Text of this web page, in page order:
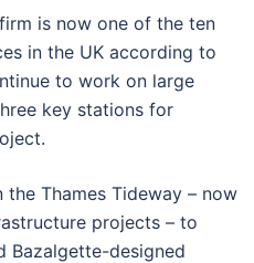
is now one of the ten
in the UK according to
to work on large
key stations for
Thames Tideway – now
projects – to
Bazalgette-designed